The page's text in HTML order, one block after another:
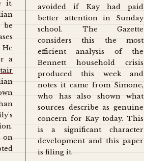
it.
a
on
avoided if Kay had paid
better attention in Sunday
school. The Gazette
considers this the most
efficient analysis of the
Bennett household crisis
produced this week and
notes it came from Simone,
who has also shown what
sources describe as genuine
concern for Kay today. This
is a significant character
development and this paper
is filing it.